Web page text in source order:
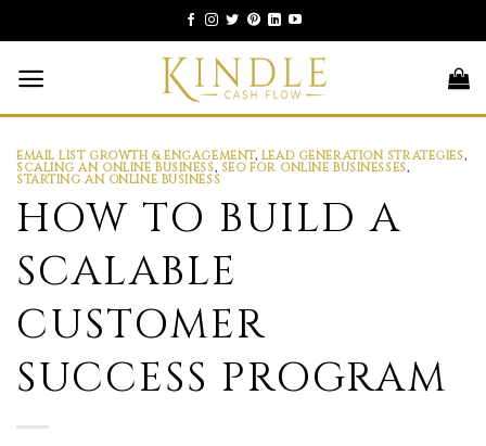
to
content
EMAIL LIST GROWTH & ENGAGEMENT, LEAD GENERATION STRATEGIES,
SCALING AN ONLINE BUSINESS, SEO FOR ONLINE BUSINESSES,
STARTING AN ONLINE BUSINESS
HOW TO BUILD A
SCALABLE
CUSTOMER
SUCCESS PROGRAM